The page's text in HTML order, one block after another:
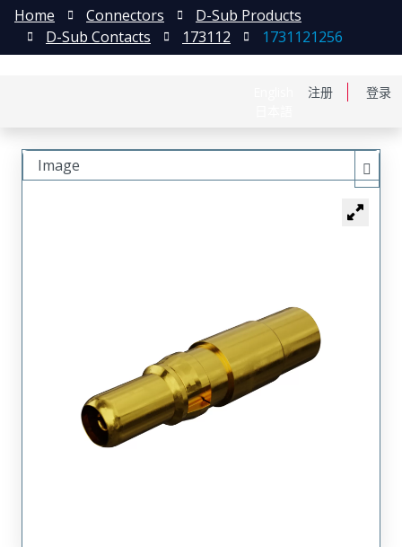
注册 登录
Home Connectors
D-Sub Products
D-Sub Contacts
173112 1731121256
Image